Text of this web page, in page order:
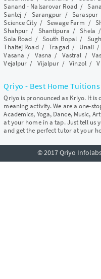
Sanand - Nalsarovar Road/
Santej / Sarangpur /Saraspur
Science City/Sewage Farm /
Shahpur / Shantipura /Shela
Sola Road / South Bopal /
Thaltej Road/Tragad/ Unali/
Vasana / Vasna / Vastral /
Vejalpur / Vijalpur/Vinzol/
Qriyo - Best Home
Qriyo is pronounced as Kriyo. It
meaning activity. We are a one-
Academics, Yoga, Dance, Music,
at your home in a tap. Just tell us
and get the perfect tutor at your
© 2017 Qriyo